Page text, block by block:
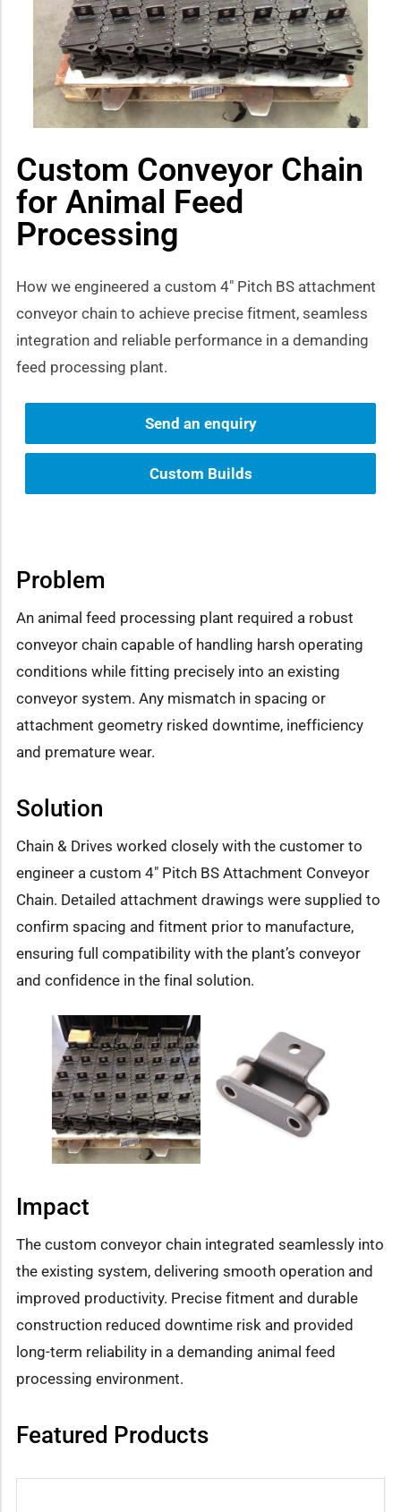
sub-menu
Custom Conveyor Chain
for Animal Feed
Processing
How we engineered a custom 4″ Pitch BS attachment
conveyor chain to achieve precise fitment, seamless
integration and reliable performance in a demanding
feed processing plant.
Send an enquiry
Custom Builds
Problem
An animal feed processing plant required a robust
conveyor chain capable of handling harsh operating
conditions while fitting precisely into an existing
conveyor system. Any mismatch in spacing or
attachment geometry risked downtime, inefficiency
and premature wear.
Solution
Chain & Drives worked closely with the customer to
engineer a custom 4″ Pitch BS Attachment Conveyor
Chain. Detailed attachment drawings were supplied to
confirm spacing and fitment prior to manufacture,
ensuring full compatibility with the plant’s conveyor
and confidence in the final solution.
Impact
The custom conveyor chain integrated seamlessly into
the existing system, delivering smooth operation and
improved productivity. Precise fitment and durable
construction reduced downtime risk and provided
long-term reliability in a demanding animal feed
processing environment.
Featured Products